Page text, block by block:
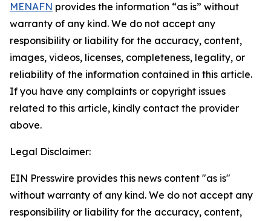
MENAFN provides the information “as is” without
warranty of any kind. We do not accept any
responsibility or liability for the accuracy, content,
images, videos, licenses, completeness, legality, or
reliability of the information contained in this article.
If you have any complaints or copyright issues
related to this article, kindly contact the provider
above.
Legal Disclaimer:
EIN Presswire provides this news content "as is"
without warranty of any kind. We do not accept any
responsibility or liability for the accuracy, content,